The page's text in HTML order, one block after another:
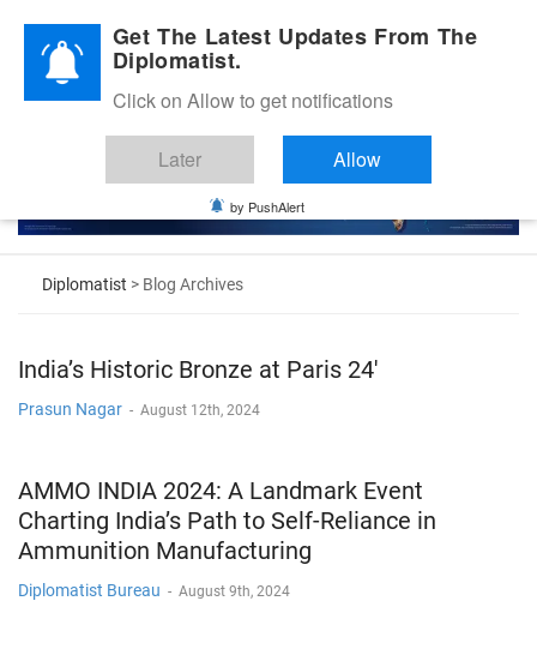
Diplomatic Nite 2026
Diplomatist > Blog Archives
India’s Historic Bronze at Paris 24′
Prasun Nagar - August 12th, 2024
AMMO INDIA 2024: A Landmark Event
Charting India’s Path to Self-Reliance in
Ammunition Manufacturing
Diplomatist Bureau - August 9th, 2024
Get The Latest Updates From The
Diplomatist.
Click on Allow to get notifications
Later Allow
by PushAlert